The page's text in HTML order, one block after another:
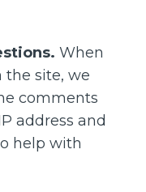
When
the site, we
comments
address and
help with